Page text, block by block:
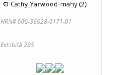
© Cathy Yarwood-mahy (2)
NRN# 000-36628-0171-01
Exhibit# 285